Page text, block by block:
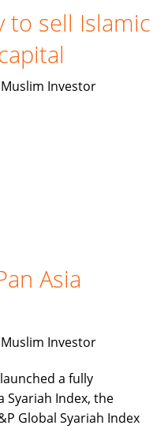
to sell Islamic
Investor
Asia
Investor
a fully
Syariah Index, the
Global Syariah Index